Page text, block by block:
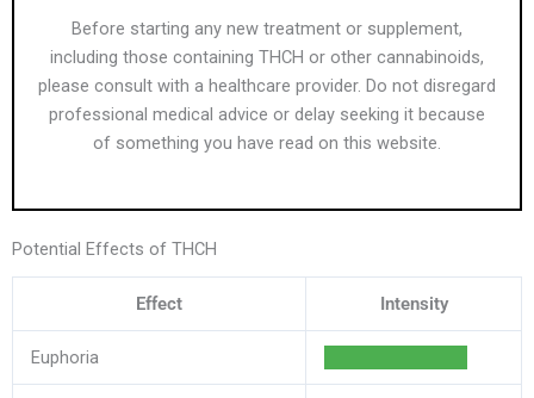
Before starting any new treatment or supplement,
including those containing THCH or other cannabinoids,
please consult with a healthcare provider. Do not disregard
professional medical advice or delay seeking it because
of something you have read on this website.
Potential Effects of THCH
Effect Intensity
Euphoria